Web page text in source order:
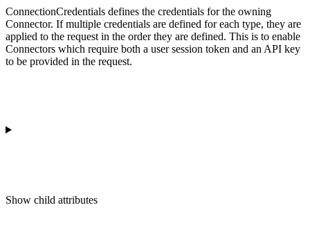
ConnectionCredentials defines the credentials for the owning
Connector. If multiple credentials are defined for each type, they are
applied to the request in the order they are defined. This is to enable
Connectors which require both a user session token and an API key
to be provided in the request.
Show child attributes